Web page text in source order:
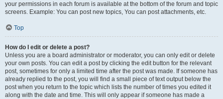
your permissions in each forum is available at the bottom of the forum and topic
screens. Example: You can post new topics, You can post attachments, etc.
Top
How do I edit or delete a post?
Unless you are a board administrator or moderator, you can only edit or delete
your own posts. You can edit a post by clicking the edit button for the relevant
post, sometimes for only a limited time after the post was made. If someone has
already replied to the post, you will find a small piece of text output below the
post when you return to the topic which lists the number of times you edited it
along with the date and time. This will only appear if someone has made a